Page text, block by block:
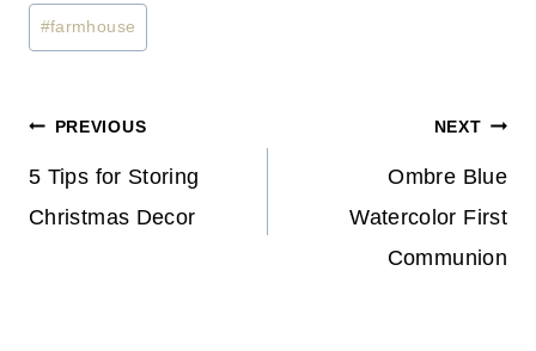
Post
Tags:
#farmhouse
Post
Navigation
PREVIOUS
5 Tips for Storing
Christmas Decor
NEXT
Ombre Blue
Watercolor First
Communion